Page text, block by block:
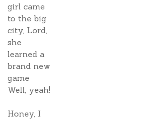
girl came
to the big
city, Lord,
she
learned a
brand new
game
Well, yeah!
Honey, I